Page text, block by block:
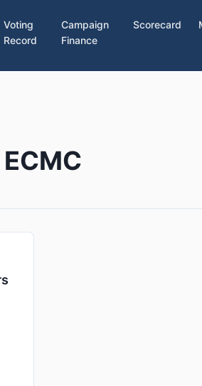
Voting
Record
Campaign
Finance
Scorecard
ECMC